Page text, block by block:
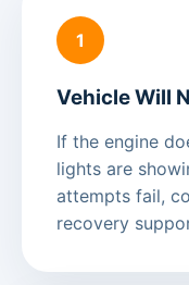
1
Vehicle Will
If the engine
lights are
attempts fail,
recovery